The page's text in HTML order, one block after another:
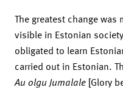
The greatest change was
visible in Estonian
obligated to learn
carried out in Estonian.
Au olgu Jumalale [Glory